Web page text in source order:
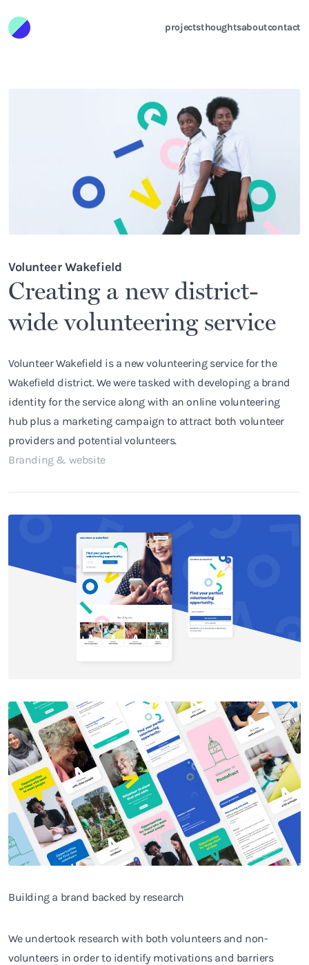
projectsthoughtsaboutcontact
Volunteer Wakefield
Creating a new district-
wide volunteering service
Volunteer Wakefield is a new volunteering service for the
Wakefield district. We were tasked with developing a brand
identity for the service along with an online volunteering
hub plus a marketing campaign to attract both volunteer
providers and potential volunteers.
Branding & website
Building a brand backed by research
We undertook research with both volunteers and non-
volunteers in order to identify motivations and barriers